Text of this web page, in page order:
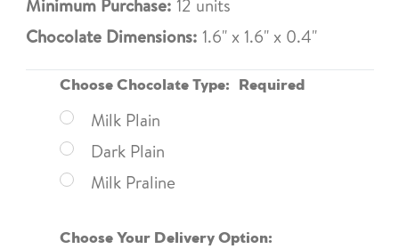
Minimum Purchase: 12 units
Chocolate Dimensions: 1.6" x 1.6" x 0.4"
Choose Chocolate Type: Required
Milk Plain
Dark Plain
Milk Praline
Choose Your Delivery Option: